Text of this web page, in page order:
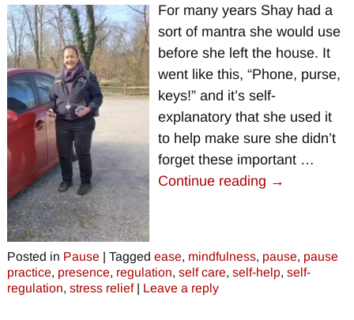
For many years Shay had a
sort of mantra she would use
before she left the house. It
went like this, “Phone, purse,
keys!” and it’s self-
explanatory that she used it
to help make sure she didn’t
forget these important …
Continue reading →
Posted in Pause | Tagged ease, mindfulness, pause, pause
practice, presence, regulation, self care, self-help, self-
regulation, stress relief| Leave a reply